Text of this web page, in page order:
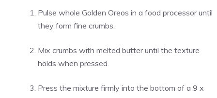
Pulse whole Golden Oreos in a food processor until
they form fine crumbs.
Mix crumbs with melted butter until the texture
holds when pressed.
Press the mixture firmly into the bottom of a 9 x